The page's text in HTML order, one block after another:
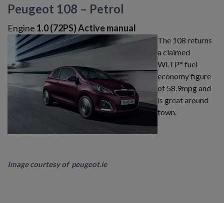
Peugeot 108 – Petrol
Engine 1.0 (72PS) Active manual
The 108 returns
a claimed
WLTP* fuel
economy figure
of 58.9mpg and
is great around
town.
Image courtesy of peugeot.ie